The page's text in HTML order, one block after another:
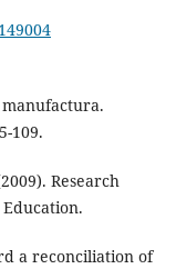
109.
Research
a reconciliation of